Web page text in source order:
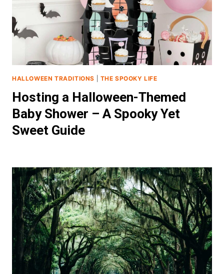
HALLOWEEN TRADITIONS THE SPOOKY LIFE
Hosting a Halloween-Themed
Baby Shower – A Spooky Yet
Sweet Guide